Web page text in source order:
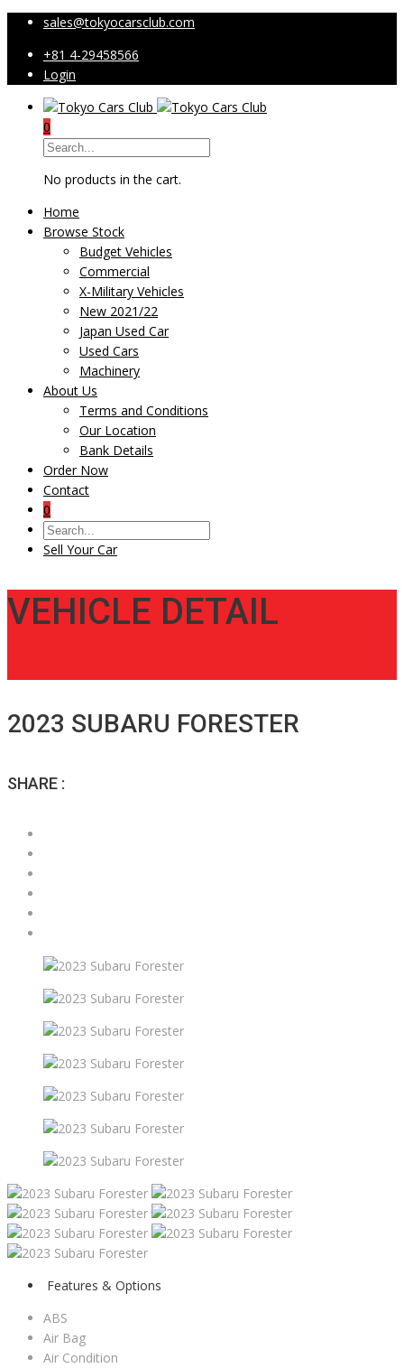
sales@tokyocarsclub.com
+81 4-29458566
Login
0
No products in the cart.
Home
Browse Stock
Budget Vehicles
Commercial
X-Military Vehicles
New 2021/22
Japan Used Car
Used Cars
Machinery
About Us
Terms and Conditions
Our Location
Bank Details
Order Now
Contact
0
Sell Your Car
VEHICLE DETAIL
2023 SUBARU FORESTER
SHARE :
Features & Options
ABS
Air Bag
Air Condition